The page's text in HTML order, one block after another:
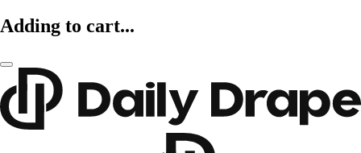
Adding to cart...